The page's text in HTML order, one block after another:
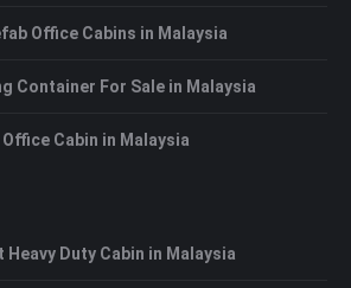
Office Cabins in Malaysia
Container For Sale in Malaysia
Cabin in Malaysia
Duty Cabin in Malaysia